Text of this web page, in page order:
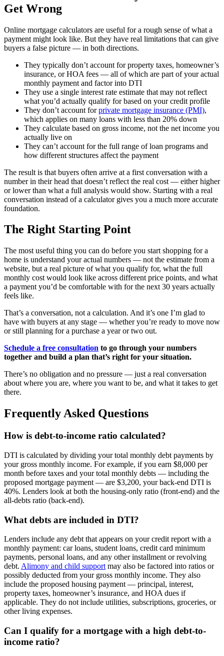
Get Wrong
Online mortgage calculators are useful for a rough sense of what a
payment might look like. But they have real limitations that can give
buyers a false picture — in both directions.
They typically don’t account for property taxes, homeowner’s
insurance, or HOA fees — all of which are part of your actual
monthly payment and factor into DTI
They use a single interest rate estimate that may not reflect
what you’d actually qualify for based on your credit profile
They don’t account forprivate mortgage insurance (PMI),
which applies on many loans with less than 20% down
They calculate based on gross income, not the net income you
actually live on
They can’t account for the full range of loan programs and
how different structures affect the payment
The result is that buyers often arrive at a first conversation with a
number in their head that doesn’t reflect the real cost — either higher
or lower than what a full analysis would show. Starting with a real
conversation instead of a calculator gives you a much more accurate
foundation.
The Right Starting Point
The most useful thing you can do before you start shopping for a
home is understand your actual numbers — not the estimate from a
website, but a real picture of what you qualify for, what the full
monthly cost would look like across different price points, and what
a payment you’d be comfortable with for the next 30 years actually
feels like.
That’s a conversation, not a calculation. And it’s one I’m glad to
have with buyers at any stage — whether you’re ready to move now
or still planning for a purchase a year or two out.
Schedule a free consultation to go through your numbers
together and build a plan that’s right for your situation.
There’s no obligation and no pressure — just a real conversation
about where you are, where you want to be, and what it takes to get
there.
Frequently Asked Questions
How is debt-to-income ratio calculated?
DTI is calculated by dividing your total monthly debt payments by
your gross monthly income. For example, if you earn $8,000 per
month before taxes and your total monthly debts — including the
proposed mortgage payment — are $3,200, your back-end DTI is
40%. Lenders look at both the housing-only ratio (front-end) and the
all-debts ratio (back-end).
What debts are included in DTI?
Lenders include any debt that appears on your credit report with a
monthly payment: car loans, student loans, credit card minimum
payments, personal loans, and any other installment or revolving
debt. Alimony and child support may also be factored into ratios or
possibly deducted from your gross monthly income. They also
include the proposed housing payment — principal, interest,
property taxes, homeowner’s insurance, and HOA dues if
applicable. They do not include utilities, subscriptions, groceries, or
other living expenses.
Can I qualify for a mortgage with a high debt-to-
income ratio?